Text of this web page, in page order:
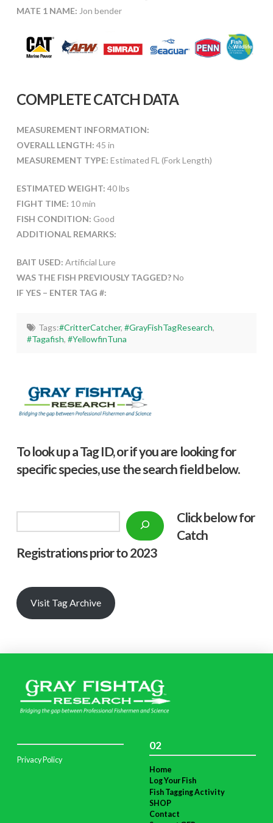
MATE 1 NAME: Jon bender
COMPLETE CATCH DATA
MEASUREMENT INFORMATION:
OVERALL LENGTH: 45 in
MEASUREMENT TYPE: Estimated FL (Fork Length)
ESTIMATED WEIGHT: 40 lbs
FIGHT TIME: 10 min
FISH CONDITION: Good
ADDITIONAL REMARKS:
BAIT USED: Artificial Lure
WAS THE FISH PREVIOUSLY TAGGED?No
IF YES – ENTER TAG #:
Tags:#CritterCatcher, #GrayFishTagResearch,
#Tagafish,#YellowfinTuna
To look up a Tag ID, or if you are looking for
specific species, use the search field below.
Click below for
Catch
Registrations prior to 2023
Visit Tag Archive
Privacy Policy
02
Home
Log Your Fish
Fish Tagging Activity
SHOP
Contact